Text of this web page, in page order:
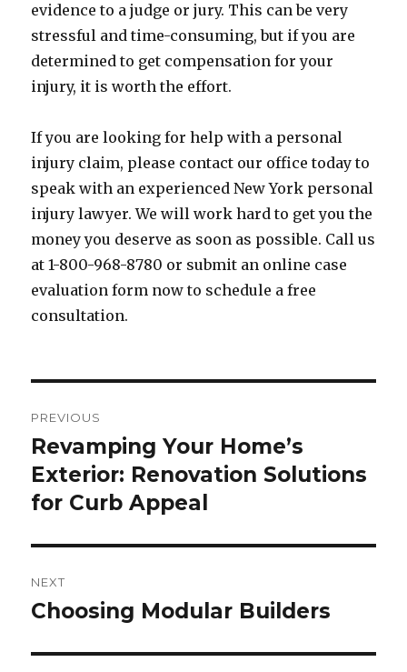
evidence to a judge or jury. This can be very
stressful and time-consuming, but if you are
determined to get compensation for your
injury, it is worth the effort.
If you are looking for help with a personal
injury claim, please contact our office today to
speak with an experienced New York personal
injury lawyer. We will work hard to get you the
money you deserve as soon as possible. Call us
at 1-800-968-8780 or submit an online case
evaluation form now to schedule a free
consultation.
navigation
PREVIOUS
Previous
post:
Revamping Your Home’s
Exterior: Renovation Solutions
for Curb Appeal
NEXT
Next
Choosing Modular Builders